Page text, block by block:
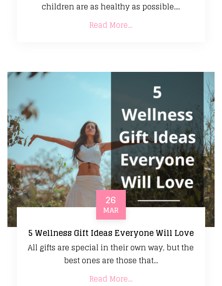
children are as healthy as possible....
Read More...
26
MAR
5 Wellness Gift Ideas Everyone Will Love
All gifts are special in their own way, but the
best ones are those that...
Read More...